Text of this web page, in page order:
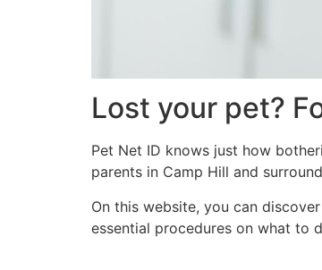
Lost your pet?
Pet Net ID knows just how
parents in Camp Hill and
On this website, you can
essential procedures on what to